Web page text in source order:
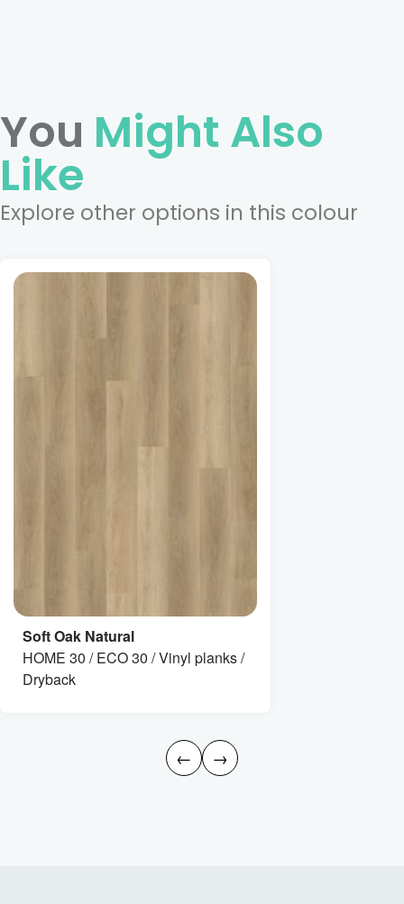
You Might Also
Like
Explore other options in this colour
Soft Oak Natural
HOME 30 / ECO 30 / Vinyl planks /
Dryback
← →